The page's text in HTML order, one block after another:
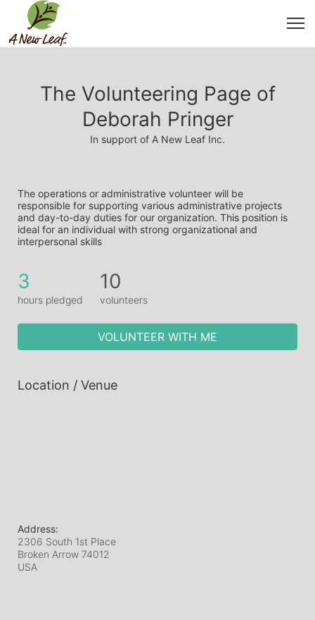
The Volunteering Page of
Deborah Pringer
In support of A New Leaf Inc.
The operations or administrative volunteer will be
responsible for supporting various administrative projects
and day-to-day duties for our organization. This position is
ideal for an individual with strong organizational and
interpersonal skills
3
hours pledged
10
volunteers
VOLUNTEER WITH ME
Location / Venue
Address:
2306 South 1st Place
Broken Arrow 74012
USA